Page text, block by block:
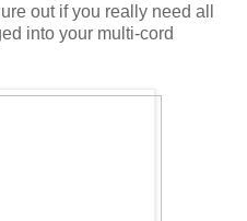
out if you really need all
into your multi-cord